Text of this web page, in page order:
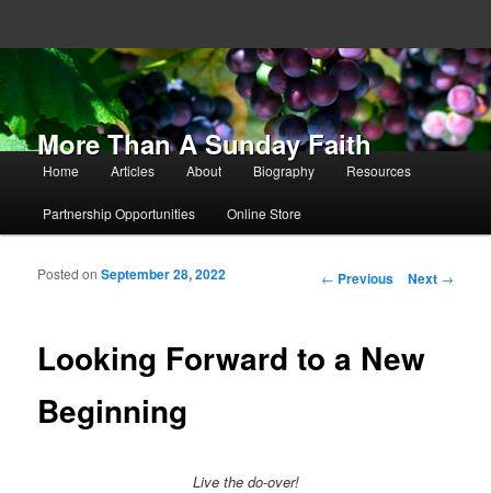
More Than A Sunday Faith
Main menu
Skip to primary content
Skip to secondary content
Home Articles About Biography Resources
Partnership Opportunities Online Store
Post navigation
← Previous Next →
Looking Forward to a New
Beginning
Posted onSeptember 28, 2022
Live the do-over!